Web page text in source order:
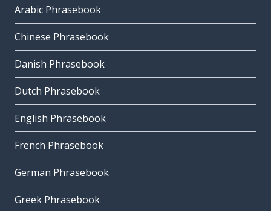
Arabic Phrasebook
Chinese Phrasebook
Danish Phrasebook
Dutch Phrasebook
English Phrasebook
French Phrasebook
German Phrasebook
Greek Phrasebook